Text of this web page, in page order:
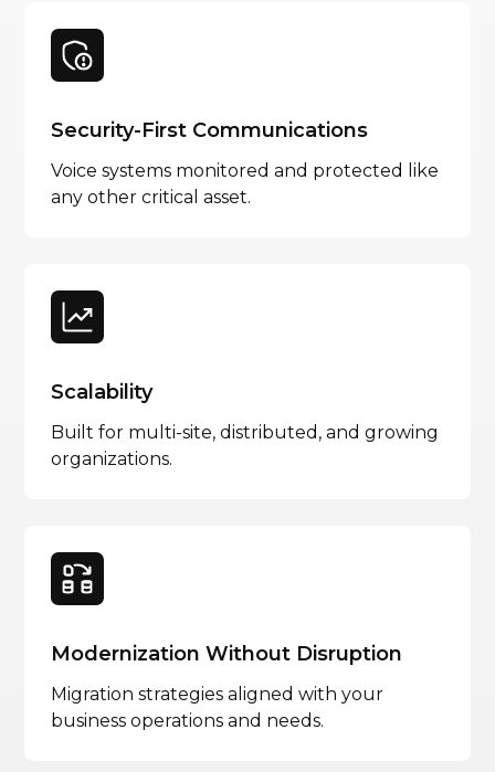
Security-First Communications
Voice systems monitored and protected like
any other critical asset.
Scalability
Built for multi-site, distributed, and growing
organizations.
Modernization Without Disruption
Migration strategies aligned with your
business operations and needs.